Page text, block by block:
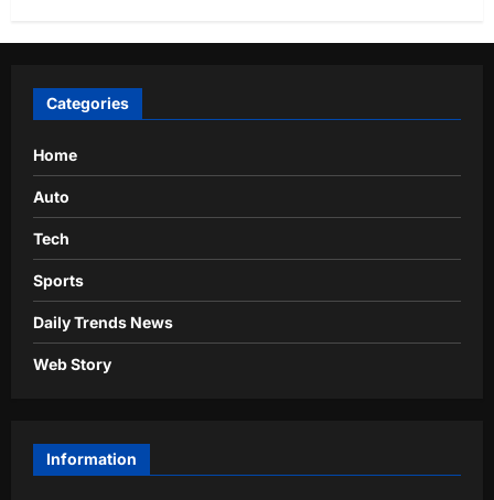
Categories
Home
Auto
Tech
Sports
Daily Trends News
Web Story
Information